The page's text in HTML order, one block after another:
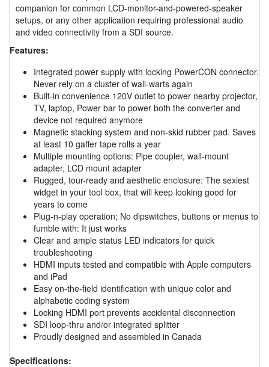
companion for common LCD-monitor-and-powered-speaker
setups, or any other application requiring professional audio
and video connectivity from a SDI source.
Features:
Integrated power supply with locking PowerCON connector.
Never rely on a cluster of wall-warts again
Built-in convenience 120V outlet to power nearby projector,
TV, laptop, Power bar to power both the converter and
device not required anymore
Magnetic stacking system and non-skid rubber pad. Saves
at least 10 gaffer tape rolls a year
Multiple mounting options: Pipe coupler, wall-mount
adapter, LCD mount adapter
Rugged, tour-ready and aesthetic enclosure: The sexiest
widget in your tool box, that will keep looking good for
years to come
Plug-n-play operation; No dipswitches, buttons or menus to
fumble with: It just works
Clear and ample status LED indicators for quick
troubleshooting
HDMI inputs tested and compatible with Apple computers
and iPad
Easy on-the-field identification with unique color and
alphabetic coding system
Locking HDMI port prevents accidental disconnection
SDI loop-thru and/or integrated splitter
Proudly designed and assembled in Canada
Specifications: